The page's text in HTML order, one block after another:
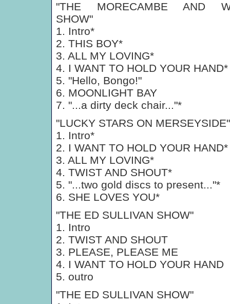
"THE MORECAMBE AND
SHOW"
1. Intro*
2. THIS BOY*
3. ALL MY LOVING*
4. I WANT TO HOLD YOUR HAND*
5. "Hello, Bongo!"
6. MOONLIGHT BAY
7. "...a dirty deck chair..."*
"LUCKY STARS ON MERSEYSIDE"
1. Intro*
2. I WANT TO HOLD YOUR HAND*
3. ALL MY LOVING*
4. TWIST AND SHOUT*
5. "...two gold discs to present..."*
6. SHE LOVES YOU*
"THE ED SULLIVAN SHOW"
1. Intro
2. TWIST AND SHOUT
3. PLEASE, PLEASE ME
4. I WANT TO HOLD YOUR HAND
5. outro
"THE ED SULLIVAN SHOW"